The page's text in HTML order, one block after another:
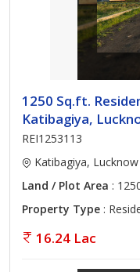
1250 Sq.ft.
Katibagiya,
REI1253113
Katibagiya, Lucknow
Land / Plot Area :
Property Type :
16.24 Lac